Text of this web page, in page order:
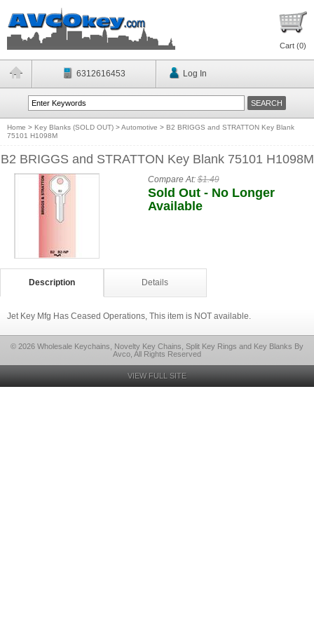
Cart (0)
6312616453 Log In
Home > Key Blanks (SOLD OUT) >Automotive > B2 BRIGGS and STRATTON Key Blank
75101 H1098M
B2 BRIGGS and STRATTON Key Blank 75101 H1098M
Compare At:$1.49
Sold Out - No Longer
Available
Description Details
Jet Key Mfg Has Ceased Operations, This item is NOT available.
© 2026 Wholesale Keychains, Novelty Key Chains, Split Key Rings and Key Blanks By
Avco, All Rights Reserved
VIEW FULL SITE